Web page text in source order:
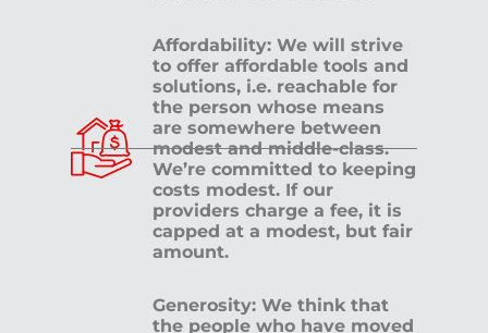
Affordability: We will strive
to offer affordable tools and
solutions, i.e. reachable for
the person whose means
are somewhere between
modest and middle-class.
We’re committed to keeping
costs modest. If our
providers charge a fee, it is
capped at a modest, but fair
amount.
Generosity: We think that
the people who have moved